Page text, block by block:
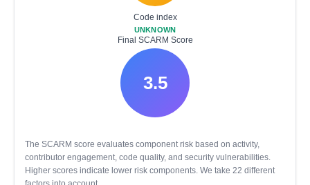
Code index
UNKNOWN
Final SCARM Score
3.5
The SCARM score evaluates component risk based on activity,
contributor engagement, code quality, and security vulnerabilities.
Higher scores indicate lower risk components. We take 22 different